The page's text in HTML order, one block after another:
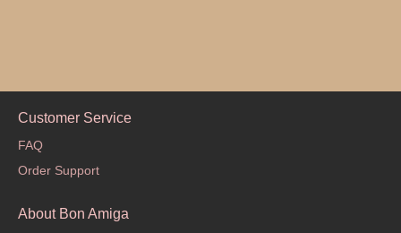
Customer Service
FAQ
Order Support
About Bon Amiga